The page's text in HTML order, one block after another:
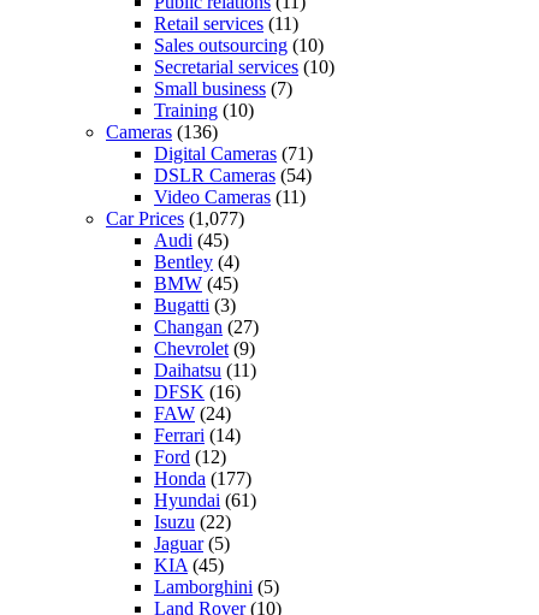
Retail services (11)
Sales outsourcing (10)
Secretarial services (10)
Small business (7)
Training (10)
Cameras (136)
Digital Cameras (71)
DSLR Cameras (54)
Video Cameras (11)
Car Prices (1,077)
Audi (45)
Bentley (4)
BMW (45)
Bugatti (3)
Changan (27)
Chevrolet (9)
Daihatsu (11)
DFSK (16)
FAW (24)
Ferrari (14)
Ford (12)
Honda (177)
Hyundai (61)
Isuzu (22)
Jaguar(5)
KIA (45)
Lamborghini (5)
Land Rover(10)